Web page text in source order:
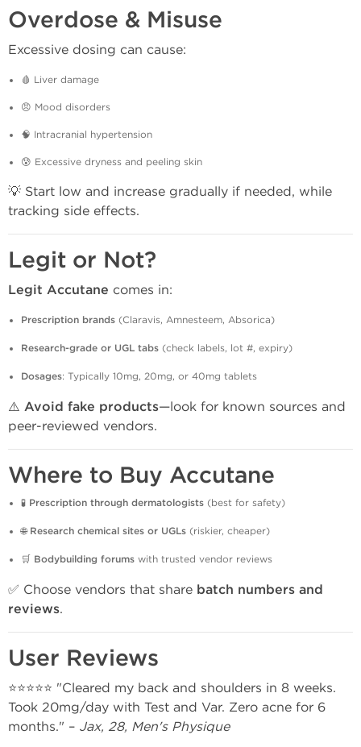
Overdose & Misuse
Excessive dosing can cause:
🩸 Liver damage
😠 Mood disorders
🧠 Intracranial hypertension
😰 Excessive dryness and peeling skin
💡 Start low and increase gradually if needed, while
tracking side effects.
Legit or Not?
Legit Accutane comes in:
Prescription brands (Claravis, Amnesteem, Absorica)
Research-grade or UGL tabs (check labels, lot #, expiry)
Dosages: Typically 10mg, 20mg, or 40mg tablets
⚠️ Avoid fake products—look for known sources and
peer-reviewed vendors.
Where to Buy Accutane
🧪 Prescription through dermatologists (best for safety)
🌐 Research chemical sites or UGLs (riskier, cheaper)
🛒 Bodybuilding forums with trusted vendor reviews
✅ Choose vendors that share batch numbers and
reviews.
User Reviews
⭐⭐⭐⭐⭐ "Cleared my back and shoulders in 8 weeks.
Took 20mg/day with Test and Var. Zero acne for 6
months." – Jax, 28, Men's Physique